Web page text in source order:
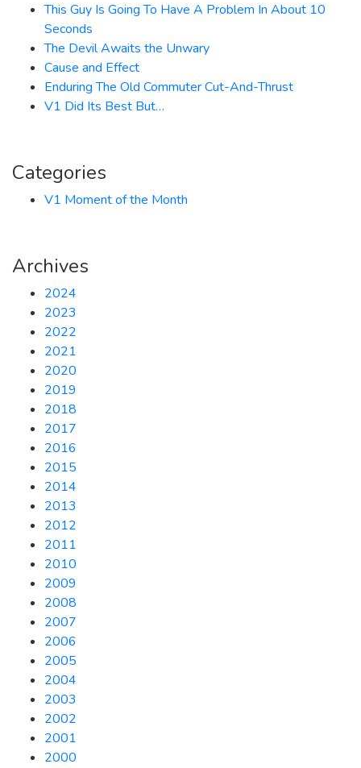
This Guy Is Going To Have A Problem In About 10
Seconds
The Devil Awaits the Unwary
Cause and Effect
Enduring The Old Commuter Cut-And-Thrust
V1 Did Its Best But…
Categories
V1 Moment of the Month
Archives
2024
2023
2022
2021
2020
2019
2018
2017
2016
2015
2014
2013
2012
2011
2010
2009
2008
2007
2006
2005
2004
2003
2002
2001
2000